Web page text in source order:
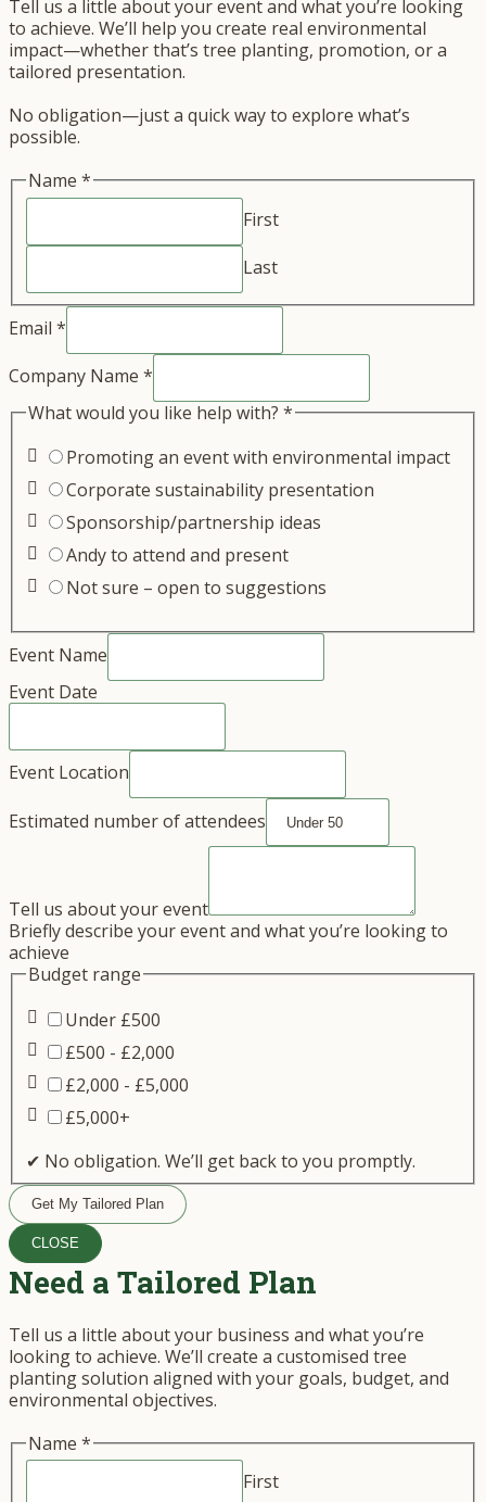
Tell us a little about your event and what you’re looking
to achieve. We’ll help you create real environmental
impact—whether that’s tree planting, promotion, or a
tailored presentation.
No obligation—just a quick way to explore what’s
possible.
Name *
First
Last
Email *
Company Name *
What would you like help with? *
Promoting an event with environmental impact
Corporate sustainability presentation
Sponsorship/partnership ideas
Andy to attend and present
Not sure – open to suggestions
Event Name
Event Date
Event Location
Estimated number of attendees
Tell us about your event
Briefly describe your event and what you’re looking to
achieve
Budget range
Under £500
£500 - £2,000
£2,000 - £5,000
£5,000+
✔ No obligation. We’ll get back to you promptly.
Get My Tailored Plan
CLOSE
Need a Tailored Plan
Tell us a little about your business and what you’re
looking to achieve. We’ll create a customised tree
planting solution aligned with your goals, budget, and
environmental objectives.
Name *
First